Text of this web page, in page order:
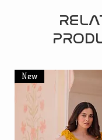
New